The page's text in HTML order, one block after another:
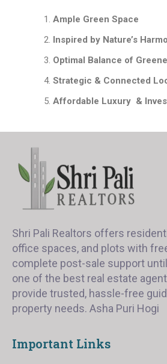
Ample Green Space
Inspired by Nature’s
Optimal Balance of
Strategic & Connected
Affordable Luxury &
Shri Pali Realtors offers
office spaces, and plots with
complete post-sale support
one of the best real estate
provide trusted, hassle-free
property needs. Asha Puri Hogi
Important Links